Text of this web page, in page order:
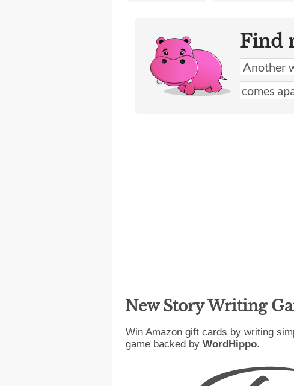
Find
New Story Writing
Win Amazon gift cards by writing
game backed by WordHippo.